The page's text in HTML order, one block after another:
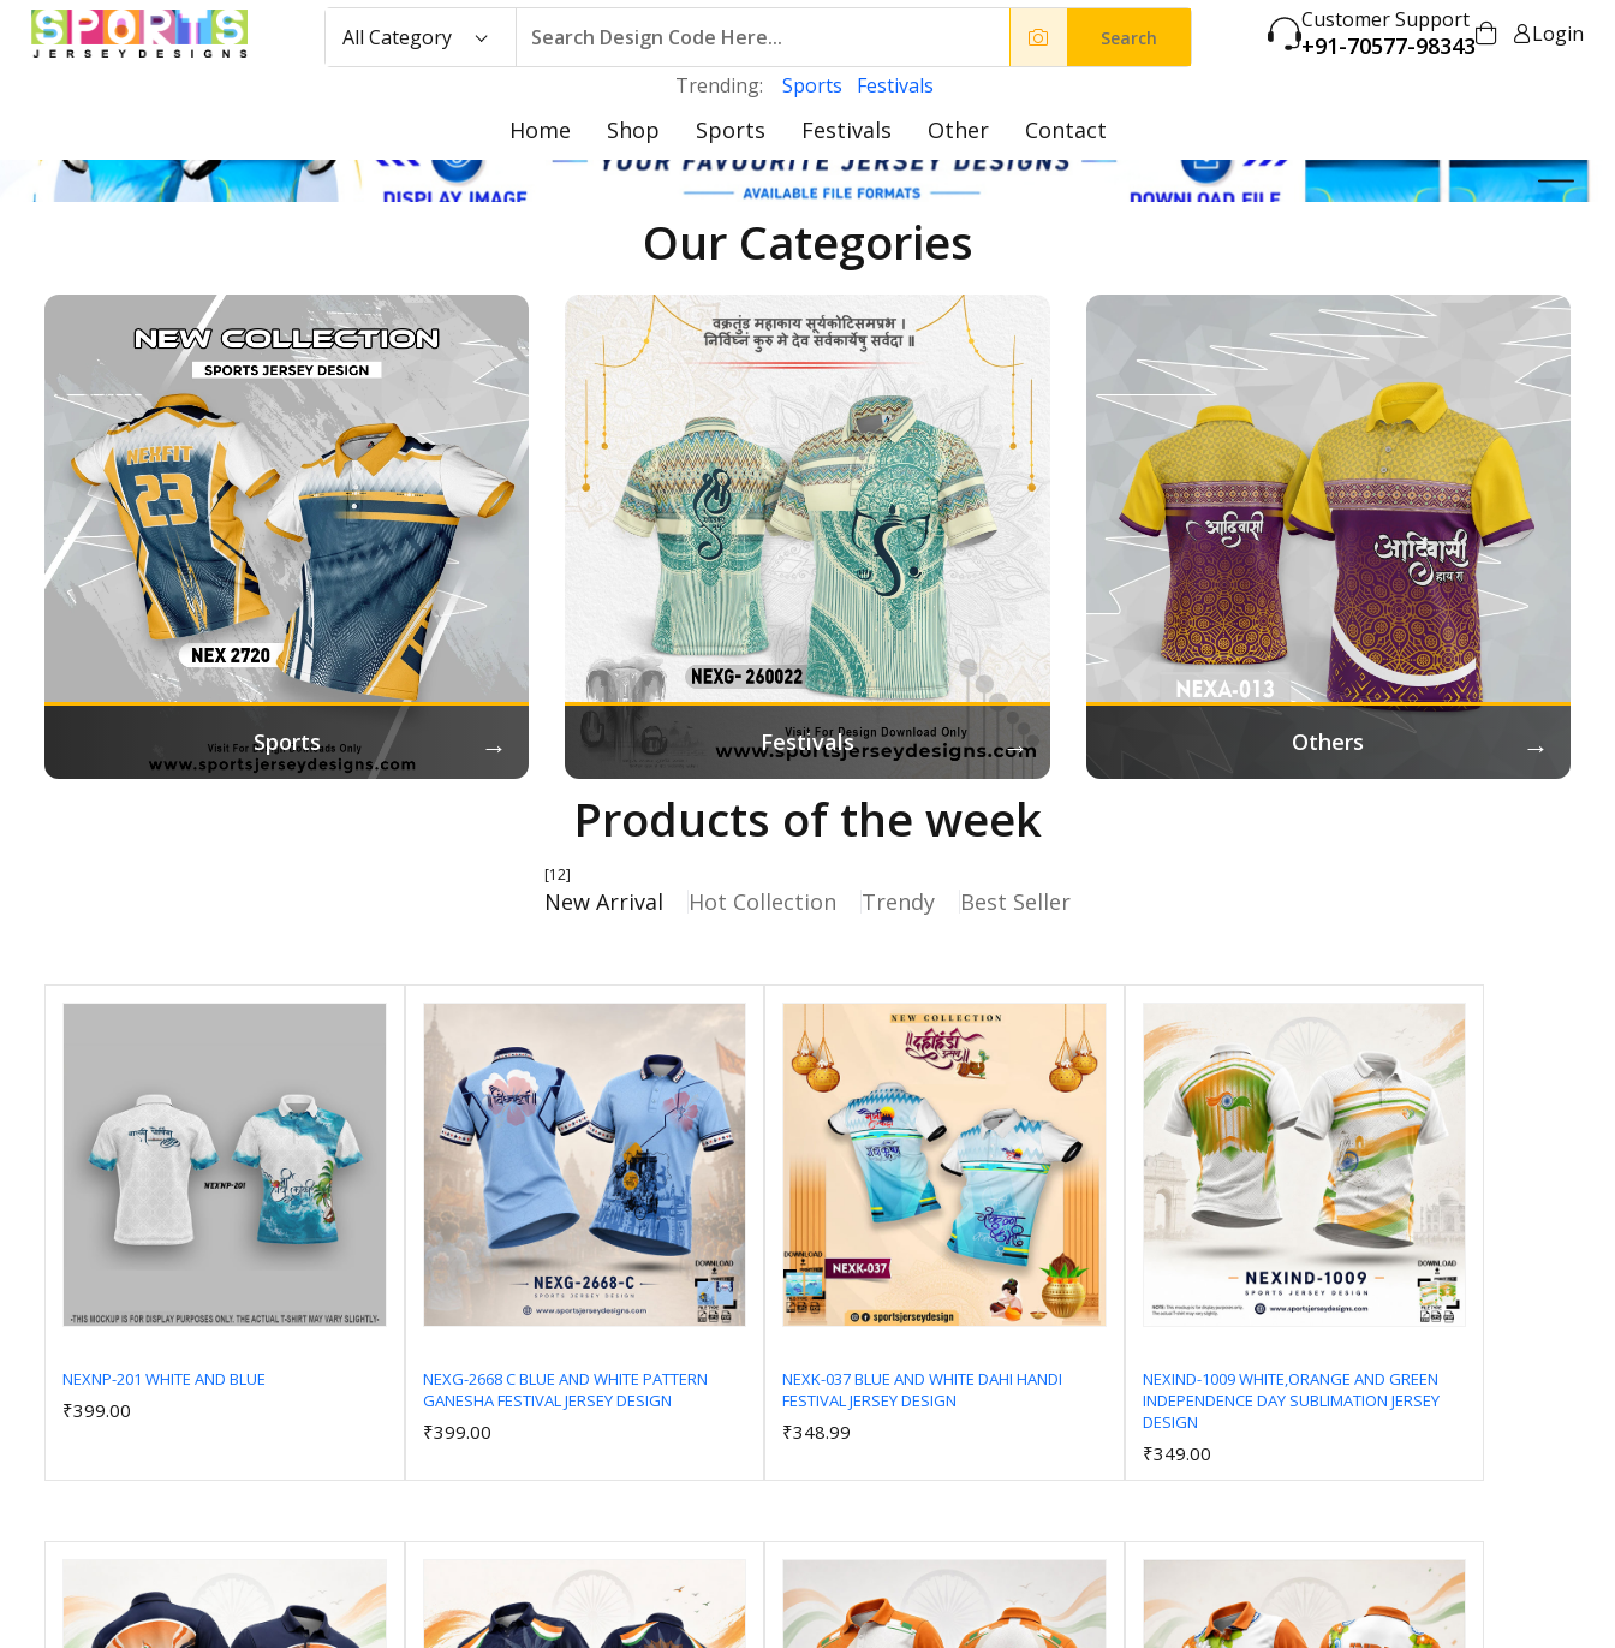
All Category Search
Customer Support
+91-70577-98343
Login
Trending:
Sports Festivals
Home Shop Sports Festivals Other Contact
Our Categories
Sports → Festivals → Others →
Products of the week
New Arrival
[12]
Hot Collection Trendy Best Seller
NEXNP-201 WHITE AND BLUE
₹399.00
NEXG-2668 C BLUE AND WHITE PATTERN
GANESHA FESTIVAL JERSEY DESIGN
₹399.00
NEXK-037 BLUE AND WHITE DAHI HANDI
FESTIVAL JERSEY DESIGN
₹348.99
NEXIND-1009 WHITE,ORANGE AND GREEN
INDEPENDENCE DAY SUBLIMATION JERSEY
DESIGN
₹349.00